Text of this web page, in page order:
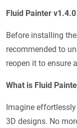
Fluid Painter
Before installing
recommended to
reopen it to ensure
What is Fluid
Imagine
3D designs. No